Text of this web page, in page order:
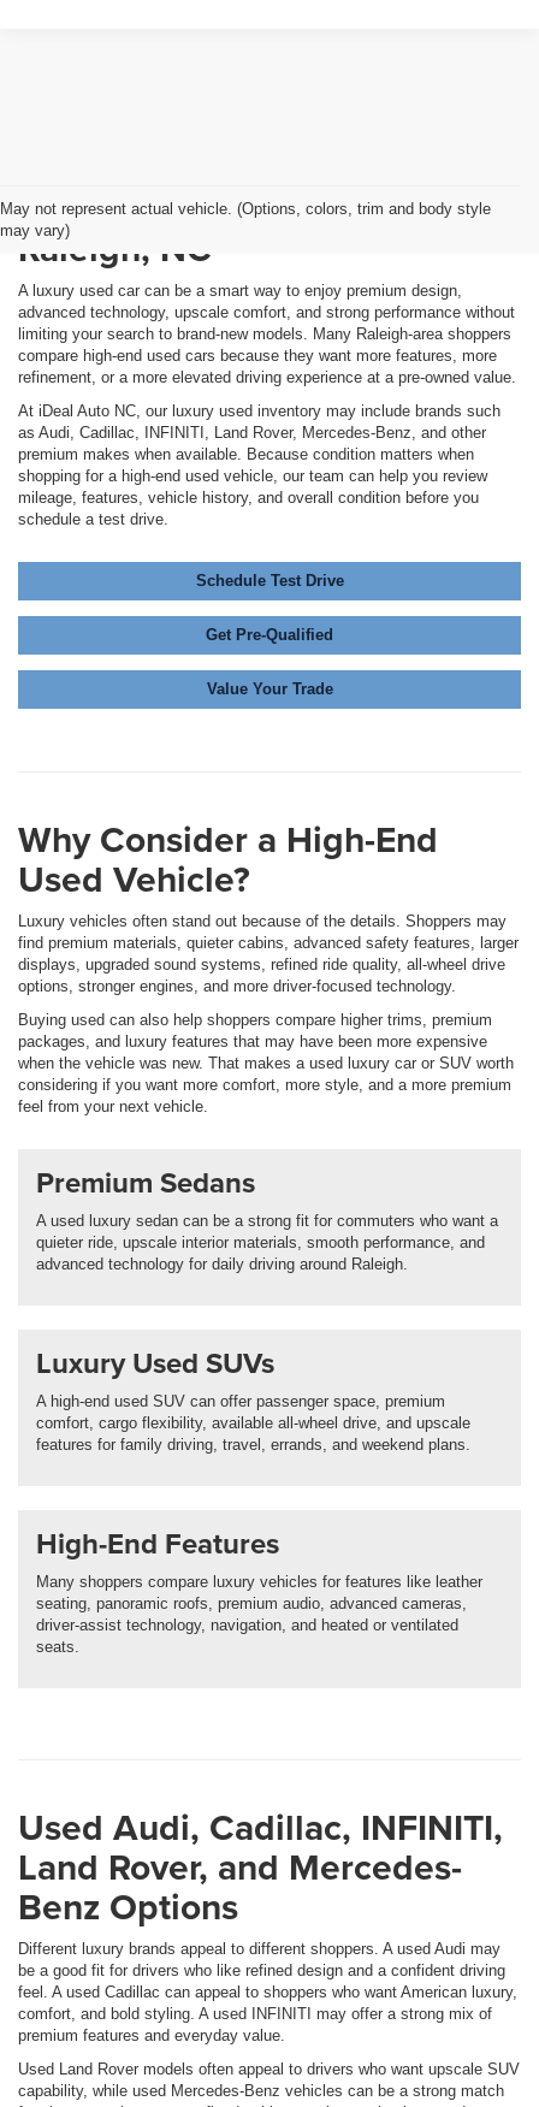
May not represent actual vehicle. (Options, colors, trim and body style
may vary)
Shop Luxury Used Cars in
Raleigh, NC
A luxury used car can be a smart way to enjoy premium design,
advanced technology, upscale comfort, and strong performance without
limiting your search to brand-new models. Many Raleigh-area shoppers
compare high-end used cars because they want more features, more
refinement, or a more elevated driving experience at a pre-owned value.
At iDeal Auto NC, our luxury used inventory may include brands such
as Audi, Cadillac, INFINITI, Land Rover, Mercedes-Benz, and other
premium makes when available. Because condition matters when
shopping for a high-end used vehicle, our team can help you review
mileage, features, vehicle history, and overall condition before you
schedule a test drive.
Schedule Test Drive
Get Pre-Qualified
Value Your Trade
Why Consider a High-End
Used Vehicle?
Luxury vehicles often stand out because of the details. Shoppers may
find premium materials, quieter cabins, advanced safety features, larger
displays, upgraded sound systems, refined ride quality, all-wheel drive
options, stronger engines, and more driver-focused technology.
Buying used can also help shoppers compare higher trims, premium
packages, and luxury features that may have been more expensive
when the vehicle was new. That makes a used luxury car or SUV worth
considering if you want more comfort, more style, and a more premium
feel from your next vehicle.
Premium Sedans
A used luxury sedan can be a strong fit for commuters who want a
quieter ride, upscale interior materials, smooth performance, and
advanced technology for daily driving around Raleigh.
Luxury Used SUVs
A high-end used SUV can offer passenger space, premium
comfort, cargo flexibility, available all-wheel drive, and upscale
features for family driving, travel, errands, and weekend plans.
High-End Features
Many shoppers compare luxury vehicles for features like leather
seating, panoramic roofs, premium audio, advanced cameras,
driver-assist technology, navigation, and heated or ventilated
seats.
Used Audi, Cadillac, INFINITI,
Land Rover, and Mercedes-
Benz Options
Different luxury brands appeal to different shoppers. A used Audi may
be a good fit for drivers who like refined design and a confident driving
feel. A used Cadillac can appeal to shoppers who want American luxury,
comfort, and bold styling. A used INFINITI may offer a strong mix of
premium features and everyday value.
Used Land Rover models often appeal to drivers who want upscale SUV
capability, while used Mercedes-Benz vehicles can be a strong match